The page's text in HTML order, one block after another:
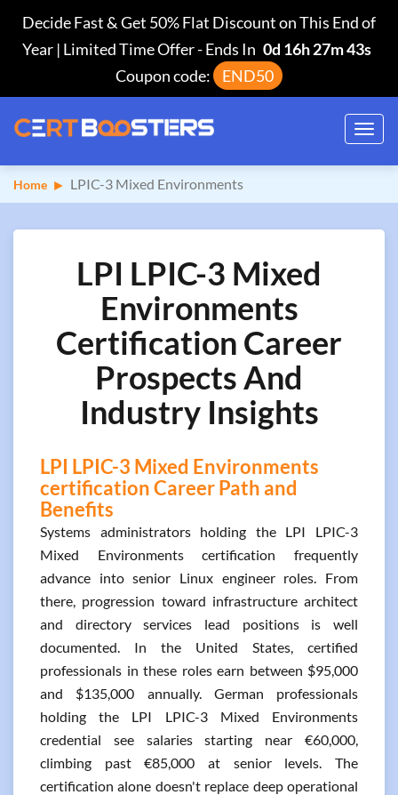
Decide Fast & Get 50% Flat Discount on This End of
Year | Limited Time Offer-Ends In 0d 16h 27m 42s
Coupon code:
END50
Home LPIC-3 Mixed Environments
LPI LPIC-3 Mixed
Environments
Certification Career
Prospects And
Industry Insights
LPI LPIC-3 Mixed Environments
certification Career Path and
Benefits
Systems administrators holding the LPI LPIC-3
Mixed Environments certification frequently
advance into senior Linux engineer roles. From
there, progression toward infrastructure architect
and directory services lead positions is well
documented. In the United States, certified
professionals in these roles earn between $95,000
and $135,000 annually. German professionals
holding the LPI LPIC-3 Mixed Environments
credential see salaries starting near €60,000,
climbing past €85,000 at senior levels. The
certification alone doesn't replace deep operational